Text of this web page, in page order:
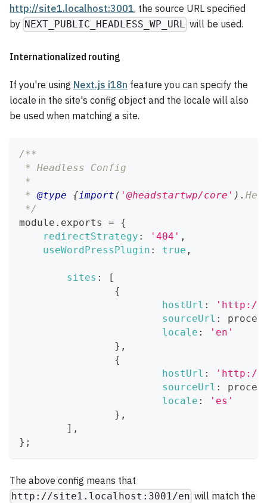
http://site1.localhost:3001, the source URL specified
by NEXT_PUBLIC_HEADLESS_WP_URL will be used.
Internationalized routing
If you're using Next.js i18n feature you can specify the
locale in the site's config object and the locale will also
be used when matching a site.
/**
* Headless Config
*
* @type {import ( '@headstartwp/core' ) .
*/
module . exports =
{
redirectStrategy : '404' ,
useWordPressPlugin : true ,
sites :
[
{
hostUrl :
'http://
sourceUrl :
locale :
'en'
} ,
{
hostUrl :
'http://
sourceUrl :
locale :
'es'
} ,
] ,
} ;
The above config means that
http://site1.localhost:3001/en will match the